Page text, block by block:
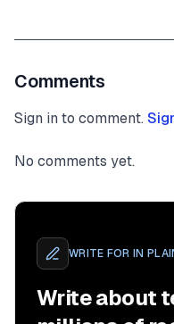
Comments
Sign in to comment.
No comments yet.
WRITE FOR IN
Write about